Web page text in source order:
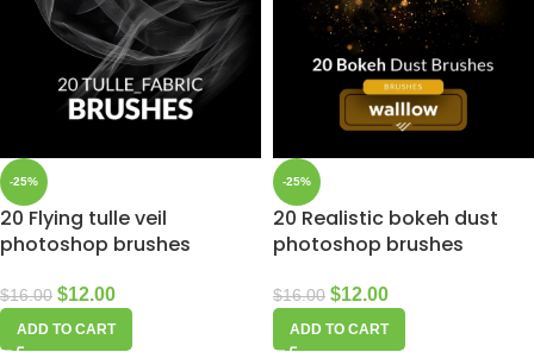
-25%
20 Flying tulle veil
photoshop brushes
$16.00 $12.00
ADD TO CART
-25%
20 Realistic bokeh dust
photoshop brushes
$16.00 $12.00
ADD TO CART